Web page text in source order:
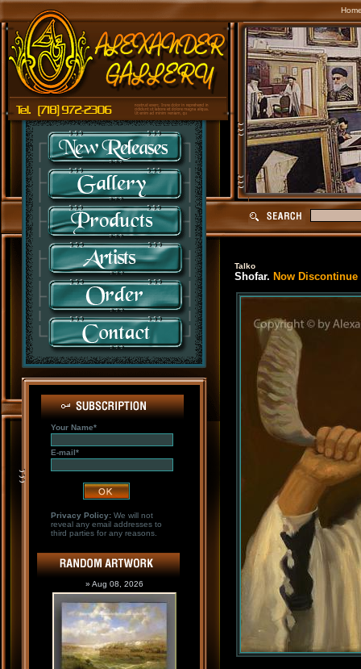
Your Name*
E-mail*
Privacy Policy:We will not
reveal any email addresses to
third parties for any reasons.
» Aug 08, 2026
Talko
Shofar. Now